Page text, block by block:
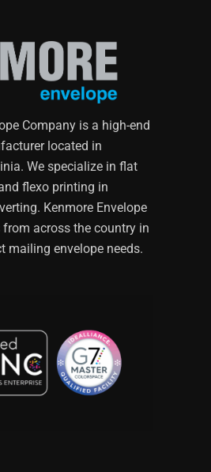
Company is a high-end
located in
We specialize in flat
flexo printing in
Kenmore Envelope
across the country in
mailing envelope needs.